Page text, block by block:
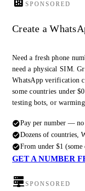
SPONSORED
Create a
Need a fresh phone
need a physical SIM.
WhatsApp verification
some countries under
testing bots, or
Pay per number — no
Dozens of countries,
From under $1 (some
GET A NUMBER
SPONSORED